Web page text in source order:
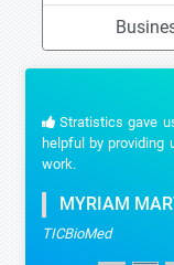
Stratistics gave
helpful by providing
work.
MYRIAM
TICBioMed